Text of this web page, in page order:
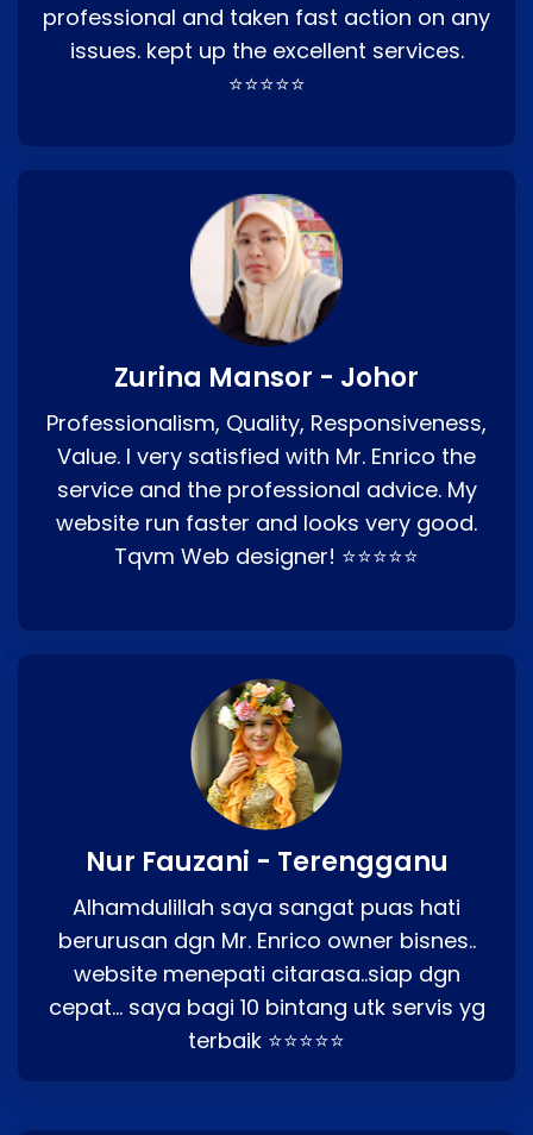
professional and taken fast action on any
issues. kept up the excellent services.
⭐⭐⭐⭐⭐
Zurina Mansor - Johor
Professionalism, Quality, Responsiveness,
Value. I very satisfied with Mr. Enrico the
service and the professional advice. My
website run faster and looks very good.
Tqvm Web designer! ⭐⭐⭐⭐⭐
Nur Fauzani - Terengganu
Alhamdulillah saya sangat puas hati
berurusan dgn Mr. Enrico owner bisnes..
website menepati citarasa..siap dgn
cepat… saya bagi 10 bintang utk servis yg
terbaik ⭐⭐⭐⭐⭐